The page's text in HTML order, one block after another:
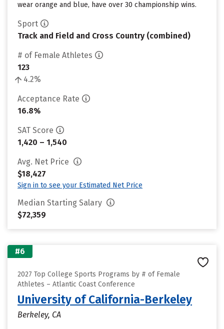
wear orange and blue, have over 30 championship wins.
Sport
Track and Field and Cross Country (combined)
# of Female Athletes
123
4.2%
Acceptance Rate
16.8%
SAT Score
1,420 – 1,540
Avg. Net Price
$18,427
Sign in to see your Estimated Net Price
Median Starting Salary
$72,359
#6
2027 Top College Sports Programs by # of Female
Athletes – Atlantic Coast Conference
University of California-Berkeley
Berkeley, CA